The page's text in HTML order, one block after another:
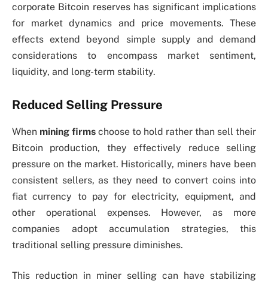
corporate Bitcoin reserves has significant implications
for market dynamics and price movements. These
effects extend beyond simple supply and demand
considerations to encompass market sentiment,
liquidity, and long-term stability.
Reduced Selling Pressure
When mining firms choose to hold rather than sell their
Bitcoin production, they effectively reduce selling
pressure on the market. Historically, miners have been
consistent sellers, as they need to convert coins into
fiat currency to pay for electricity, equipment, and
other operational expenses. However, as more
companies adopt accumulation strategies, this
traditional selling pressure diminishes.
This reduction in miner selling can have stabilizing